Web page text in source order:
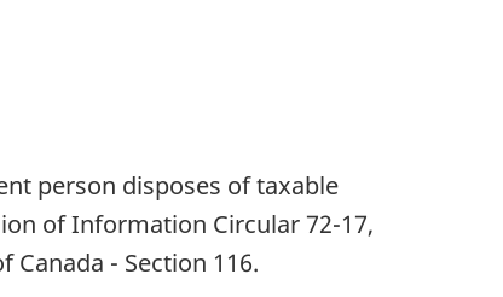
person disposes of taxable
of Information Circular 72-17,
Canada - Section 116.